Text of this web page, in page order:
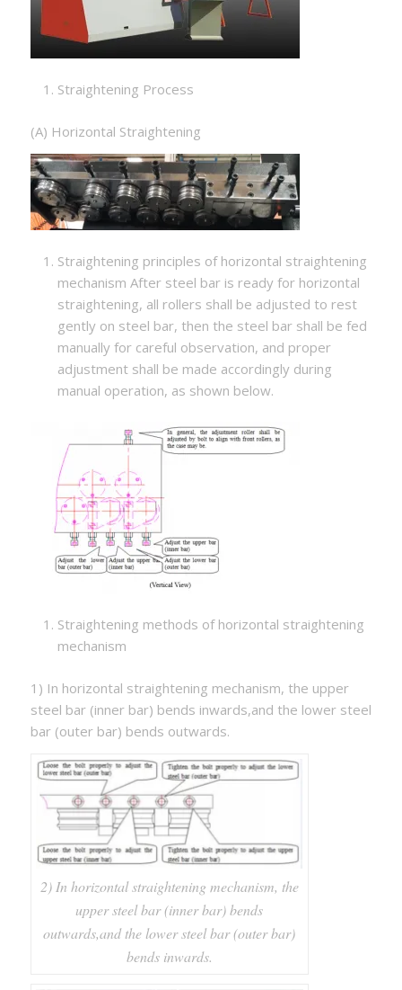
Straightening Process
(A) Horizontal Straightening
Straightening principles of horizontal straightening
mechanism After steel bar is ready for horizontal
straightening, all rollers shall be adjusted to rest
gently on steel bar, then the steel bar shall be fed
manually for careful observation, and proper
adjustment shall be made accordingly during
manual operation, as shown below.
Straightening methods of horizontal straightening
mechanism
1) In horizontal straightening mechanism, the upper
steel bar (inner bar) bends inwards,and the lower steel
bar (outer bar) bends outwards.
2) In horizontal straightening mechanism, the
upper steel bar (inner bar) bends
outwards,and the lower steel bar (outer bar)
bends inwards.